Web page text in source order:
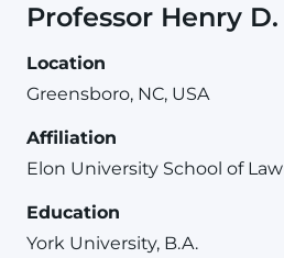
Professor Henry D.
Location
Greensboro, NC, USA
Affiliation
Elon University School of Law
Education
York University, B.A.